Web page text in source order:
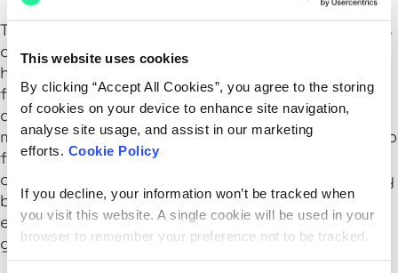
This website uses cookies
By clicking “Accept All Cookies”, you agree to the storing
of cookies on your device to enhance site navigation,
analyse site usage, and assist in our marketing
efforts. Cookie Policy
If you decline, your information won’t be tracked when
you visit this website. A single cookie will be used in your
browser to remember your preference not to be tracked.
The ability to process data at the edge empowers
organizations with faster decision-making and
heightened operational efficiency. This
functionality is essential in sectors where prompt
data responses are vital, including healthcare,
manufacturing, and finance. By allowing devices to
function autonomously even when cloud
connectivity is sporadic, edge computing not only
boosts reliability and performance but also
enhances workload management across diverse
geographical locations.